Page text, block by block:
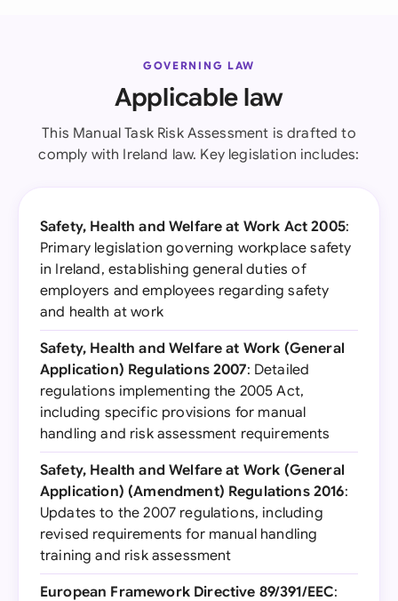
GOVERNING LAW
Applicable law
This Manual Task Risk Assessment is drafted to
comply with Ireland law. Key legislation includes:
Safety, Health and Welfare at Work Act 2005:
Primary legislation governing workplace safety
in Ireland, establishing general duties of
employers and employees regarding safety
and health at work
Safety, Health and Welfare at Work (General
Application) Regulations 2007: Detailed
regulations implementing the 2005 Act,
including specific provisions for manual
handling and risk assessment requirements
Safety, Health and Welfare at Work (General
Application) (Amendment) Regulations 2016:
Updates to the 2007 regulations, including
revised requirements for manual handling
training and risk assessment
European Framework Directive 89/391/EEC: